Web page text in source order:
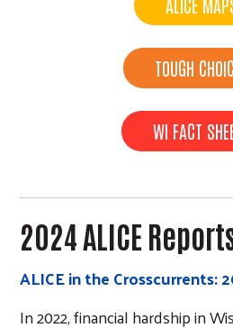
ALICE
TOUGH
WI FACT
2024 ALICE
ALICE in the Crosscurrents:
In 2022, financial hardship in